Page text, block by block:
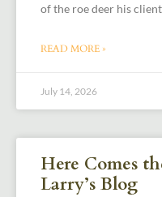
of the roe deer his
READ MORE »
July 14, 2026
Here Comes
Larry’s Blog